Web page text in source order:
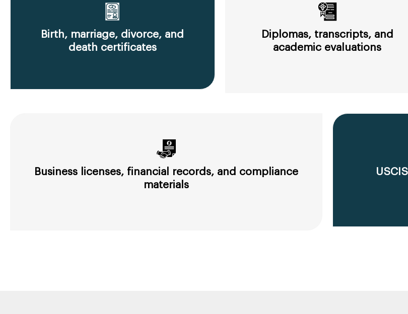
Birth, marriage, divorce, and
death certificates
Diplomas, transcripts, and
academic evaluations
Business licenses, financial records, and compliance
materials